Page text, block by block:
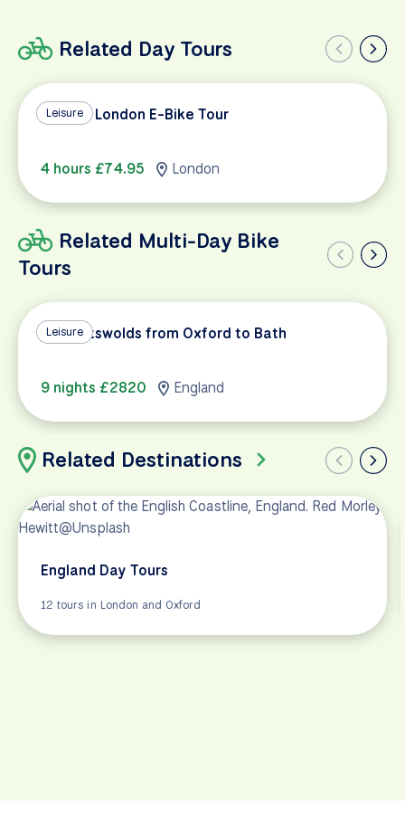
Related Day Tours
Leisure
Best of London E-Bike Tour
4 hours £74.95 London
Related Multi-Day Bike
Tours
Leisure
The Cotswolds from Oxford to Bath
9 nights £2820 England
Related Destinations
England Day Tours
12 tours in London and Oxford